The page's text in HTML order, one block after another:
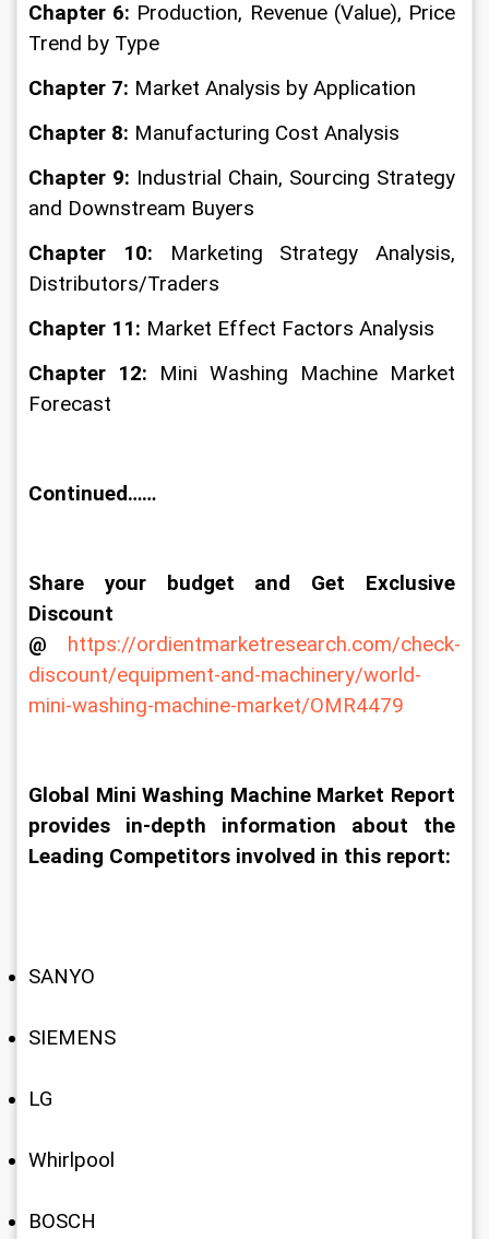
Chapter 6: Production, Revenue (Value), Price
Trend by Type
Chapter 7: Market Analysis by Application
Chapter 8: Manufacturing Cost Analysis
Chapter 9: Industrial Chain, Sourcing Strategy
and Downstream Buyers
Chapter 10:
Marketing Strategy Analysis,
Distributors/Traders
Chapter 11: Market Effect Factors Analysis
Chapter 12: Mini Washing Machine Market
Forecast
Continued……
Share your budget and Get Exclusive
Discount
@
https://ordientmarketresearch.com/check-
discount/equipment-and-machinery/world-
mini-washing-machine-market/OMR4479
Global Mini Washing Machine Market Report
provides in-depth information about the
Leading Competitors involved in this report:
SANYO
SIEMENS
LG
Whirlpool
BOSCH